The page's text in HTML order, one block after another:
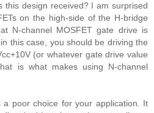
this design received? I am surprised
on the high-side of the H-bridge
N-channel MOSFET gate drive is
this case, you should be driving the
(or whatever gate drive value
is what makes using N-channel
a poor choice for your application. It